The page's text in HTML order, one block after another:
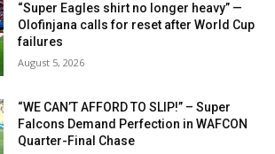
“Super Eagles shirt no longer heavy” —
Olofinjana calls for reset after World Cup
failures
August 5, 2026
“WE CAN’T AFFORD TO SLIP!” – Super
Falcons Demand Perfection in WAFCON
Quarter-Final Chase